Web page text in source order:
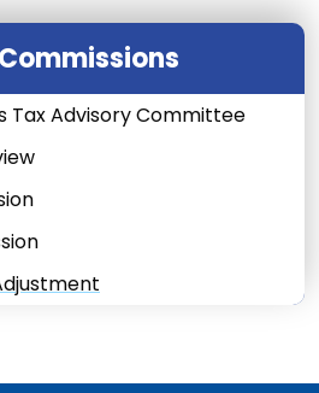
Tax Advisory Committee